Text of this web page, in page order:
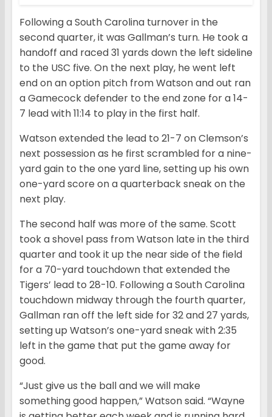
Following a South Carolina turnover in the
second quarter, it was Gallman’s turn. He took a
handoff and raced 31 yards down the left sideline
to the USC five. On the next play, he went left
end on an option pitch from Watson and out ran
a Gamecock defender to the end zone for a 14-
7 lead with 11:14 to play in the first half.
Watson extended the lead to 21-7 on Clemson’s
next possession as he first scrambled for a nine-
yard gain to the one yard line, setting up his own
one-yard score on a quarterback sneak on the
next play.
The second half was more of the same. Scott
took a shovel pass from Watson late in the third
quarter and took it up the near side of the field
for a 70-yard touchdown that extended the
Tigers’ lead to 28-10. Following a South Carolina
touchdown midway through the fourth quarter,
Gallman ran off the left side for 32 and 27 yards,
setting up Watson’s one-yard sneak with 2:35
left in the game that put the game away for
good.
“Just give us the ball and we will make
something good happen,” Watson said. “Wayne